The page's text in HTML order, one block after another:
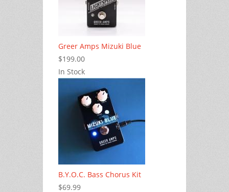
Greer Amps Mizuki Blue
$199.00
In Stock
B.Y.O.C. Bass Chorus Kit
$69.99